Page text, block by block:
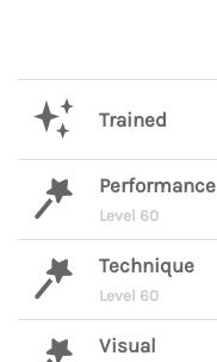
Trained
Performance
Level 60
Technique
Level 60
Visual